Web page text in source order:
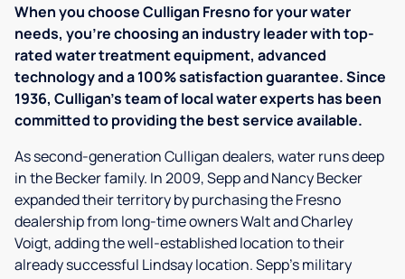
When you choose Culligan Fresno for your water
needs, you’re choosing an industry leader with top-
rated water treatment equipment, advanced
technology and a 100% satisfaction guarantee. Since
1936, Culligan's team of local water experts has been
committed to providing the best service available.
As second-generation Culligan dealers, water runs deep
in the Becker family. In 2009, Sepp and Nancy Becker
expanded their territory by purchasing the Fresno
dealership from long-time owners Walt and Charley
Voigt, adding the well-established location to their
already successful Lindsay location. Sepp’s military